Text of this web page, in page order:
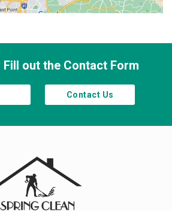
Fill out the Contact Form
Contact Us